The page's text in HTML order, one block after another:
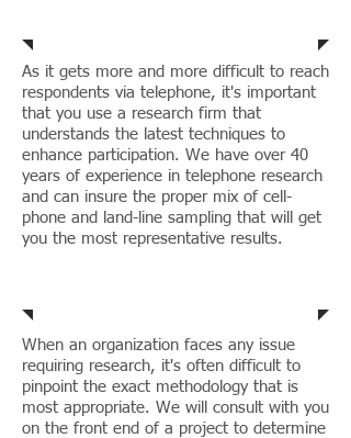
As it gets more and more difficult to reach
respondents via telephone, it's important
that you use a research firm that
understands the latest techniques to
enhance participation. We have over 40
years of experience in telephone research
and can insure the proper mix of cell-
phone and land-line sampling that will get
you the most representative results.
When an organization faces any issue
requiring research, it's often difficult to
pinpoint the exact methodology that is
most appropriate. We will consult with you
on the front end of a project to determine